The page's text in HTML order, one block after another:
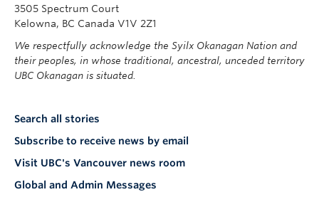
3505 Spectrum Court
Kelowna, BC Canada V1V 2Z1
We respectfully acknowledge the Syilx Okanagan Nation and
their peoples, in whose traditional, ancestral, unceded territory
UBC Okanagan is situated.
Search all stories
Subscribe to receive news by email
Visit UBC's Vancouver news room
Global and Admin Messages